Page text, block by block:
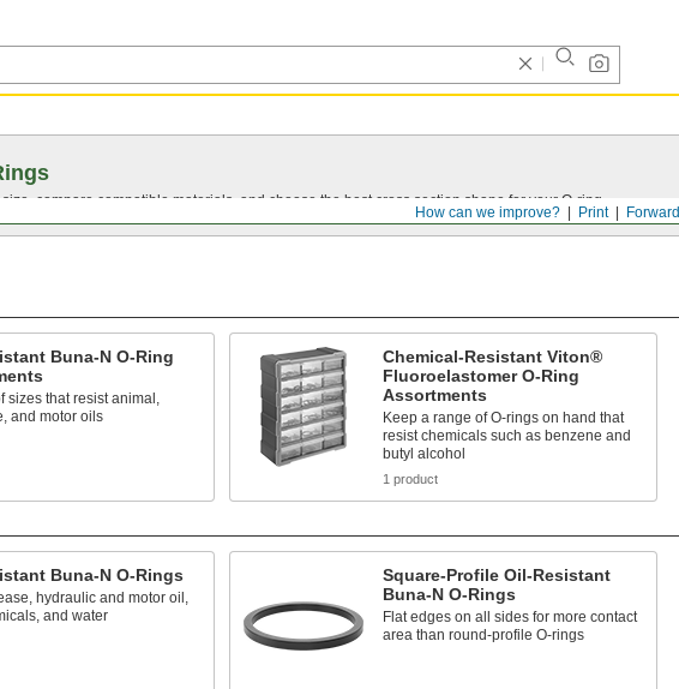
Forward
Print
How can we improve?
compare compatible materials, and choose the best cross section shape for your O-ring
Buna-N O-Ring
sizes that resist animal,
and motor oils
Chemical-Resistant Viton®
Fluoroelastomer O-Ring
Assortments
Keep a range of O-rings on hand that
resist chemicals such as benzene and
butyl alcohol
1 product
Buna-N O-Rings
hydraulic and motor oil,
and water
Square-Profile Oil-Resistant
Buna-N O-Rings
Flat edges on all sides for more contact
area than round-profile O-rings